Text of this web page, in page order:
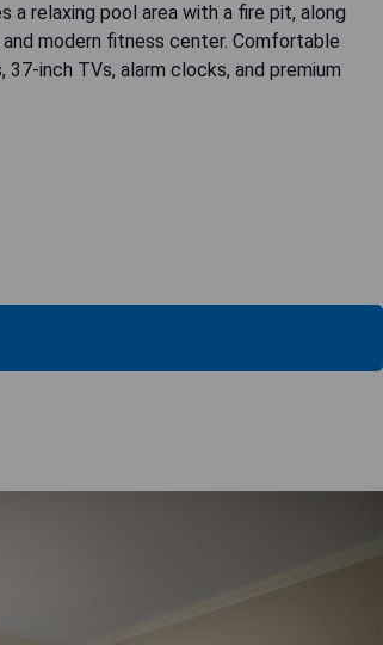
relaxing pool area with a fire pit, along
modern fitness center. Comfortable
inch TVs, alarm clocks, and premium